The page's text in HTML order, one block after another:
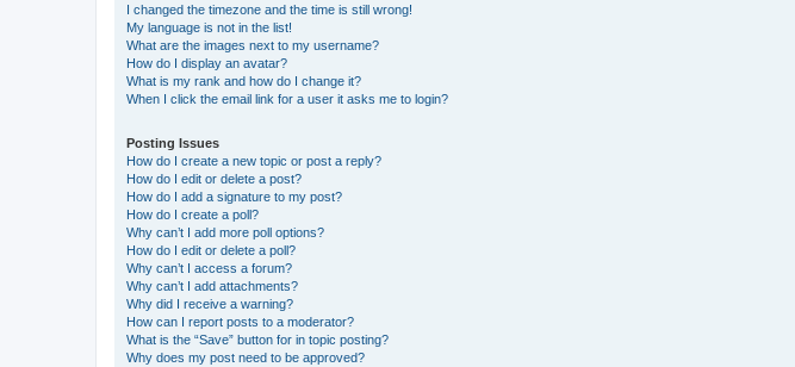
I changed the timezone and the time is still wrong!
My language is not in the list!
What are the images next to my username?
How do I display an avatar?
What is my rank and how do I change it?
When I click the email link for a user it asks me to login?
Posting Issues
How do I create a new topic or post a reply?
How do I edit or delete a post?
How do I add a signature to my post?
How do I create a poll?
Why can’t I add more poll options?
How do I edit or delete a poll?
Why can’t I access a forum?
Why can’t I add attachments?
Why did I receive a warning?
How can I report posts to a moderator?
What is the “Save” button for in topic posting?
Why does my post need to be approved?